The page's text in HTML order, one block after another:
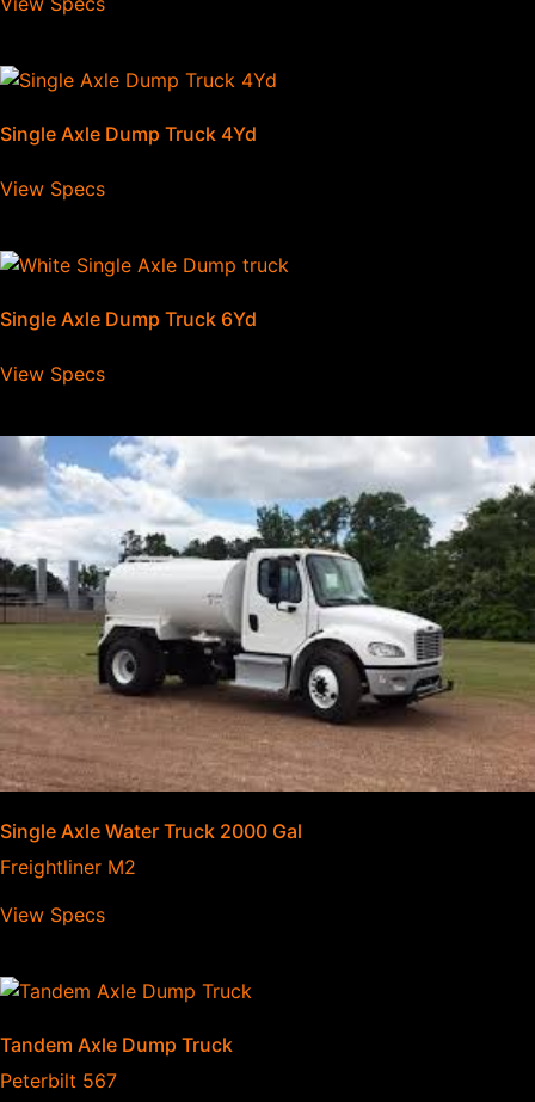
Single Axle Dump Truck 4Yd
View Specs
Single Axle Dump Truck 6Yd
View Specs
Single Axle Water Truck 2000 Gal
Freightliner M2
View Specs
Tandem Axle Dump Truck
Peterbilt 567